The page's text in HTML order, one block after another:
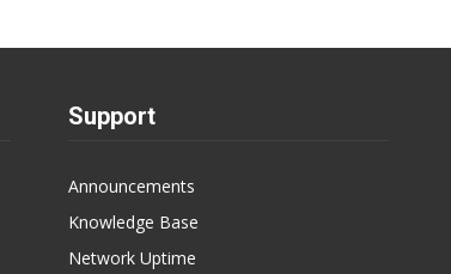
Support
Announcements
Knowledge Base
Network Uptime